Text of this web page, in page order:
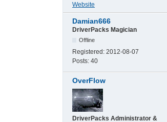
Website
Damian666
DriverPacks Magician
Offline
Registered: 2012-08-07
Posts: 40
OverFlow
DriverPacks Administrator &